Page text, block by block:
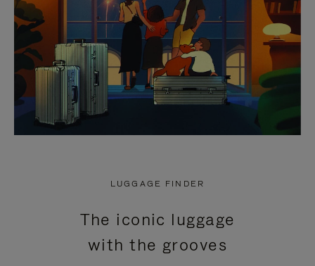
LUGGAGE FINDER
The iconic luggage
with the grooves